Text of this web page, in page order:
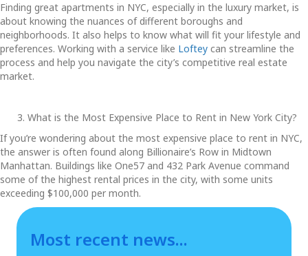
Finding great apartments in NYC, especially in the luxury market, is
about knowing the nuances of different boroughs and
neighborhoods. It also helps to know what will fit your lifestyle and
preferences. Working with a service like Loftey can streamline the
process and help you navigate the city’s competitive real estate
market.
What is the Most Expensive Place to Rent in New York City?
If you’re wondering about the most expensive place to rent in NYC,
the answer is often found along Billionaire’s Row in Midtown
Manhattan. Buildings like One57 and 432 Park Avenue command
some of the highest rental prices in the city, with some units
exceeding $100,000 per month.
Most recent news...